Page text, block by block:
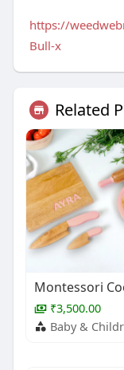
https://
Bull-x
Related
₹3,500.00
Baby & Children's